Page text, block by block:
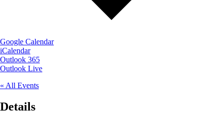
Google Calendar
iCalendar
Outlook 365
Outlook Live
« All Events
Details